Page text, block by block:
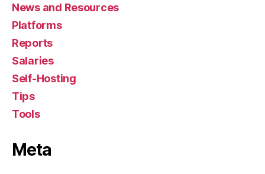
News and Resources
Platforms
Reports
Salaries
Self-Hosting
Tips
Tools
Meta